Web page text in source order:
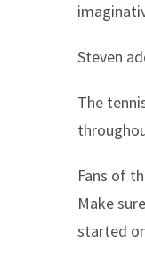
Steven
The
Fans of
Make
started